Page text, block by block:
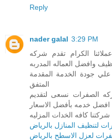
Reply
nader galal 3:29 PM
الكرام تقدم شركه
وافضل العماله المدربه
جودة الخدمة المقدمة
المتفق
الصفرات نسعى لتقديم
افضل خدمه بأفضل الاسعار
كافه الخدات المزليه
لتنظيف المنازل بالرياض
لعزل الاسطح بالرياض